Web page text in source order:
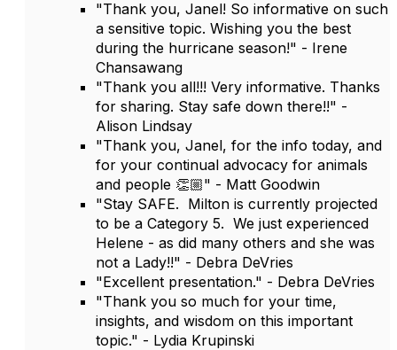
"Thank you, Janel! So informative on such
a sensitive topic. Wishing you the best
during the hurricane season!" - Irene
Chansawang
"Thank you all!!! Very informative. Thanks
for sharing. Stay safe down there!!" -
Alison Lindsay
"Thank you, Janel, for the info today, and
for your continual advocacy for animals
and people 👏🏼" - Matt Goodwin
"Stay SAFE. Milton is currently projected
to be a Category 5. We just experienced
Helene - as did many others and she was
not a Lady!!" - Debra DeVries
"Excellent presentation." - Debra DeVries
"Thank you so much for your time,
insights, and wisdom on this important
topic." - Lydia Krupinski